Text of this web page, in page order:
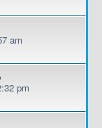
am
pm